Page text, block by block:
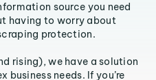
source you need
having to worry about
protection.
rising), we have a solution
business needs. If you’re